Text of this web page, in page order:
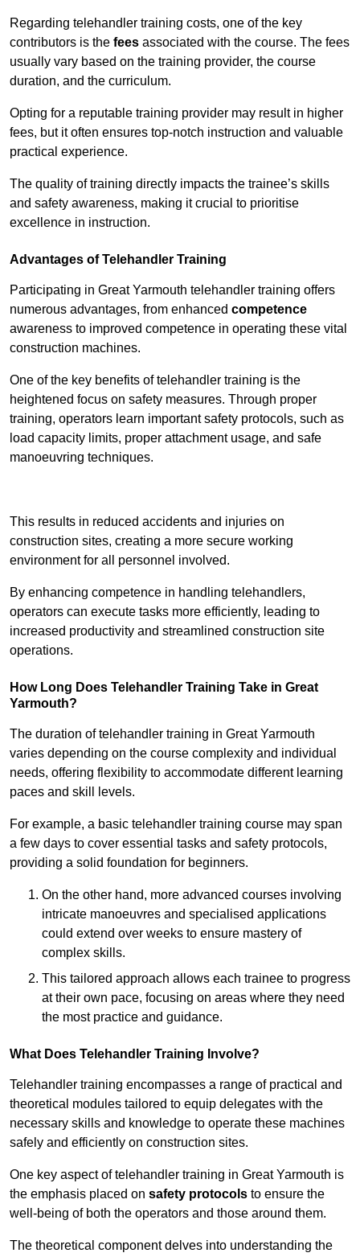
Regarding telehandler training costs, one of the key
contributors is the fees associated with the course. The fees
usually vary based on the training provider, the course
duration, and the curriculum.
Opting for a reputable training provider may result in higher
fees, but it often ensures top-notch instruction and valuable
practical experience.
The quality of training directly impacts the trainee’s skills
and safety awareness, making it crucial to prioritise
excellence in instruction.
Advantages of Telehandler Training
Participating in Great Yarmouth telehandler training offers
numerous advantages, from enhanced competence
awareness to improved competence in operating these vital
construction machines.
One of the key benefits of telehandler training is the
heightened focus on safety measures. Through proper
training, operators learn important safety protocols, such as
load capacity limits, proper attachment usage, and safe
manoeuvring techniques.
This results in reduced accidents and injuries on
construction sites, creating a more secure working
environment for all personnel involved.
By enhancing competence in handling telehandlers,
operators can execute tasks more efficiently, leading to
increased productivity and streamlined construction site
operations.
How Long Does Telehandler Training Take in Great
Yarmouth?
The duration of telehandler training in Great Yarmouth
varies depending on the course complexity and individual
needs, offering flexibility to accommodate different learning
paces and skill levels.
For example, a basic telehandler training course may span
a few days to cover essential tasks and safety protocols,
providing a solid foundation for beginners.
On the other hand, more advanced courses involving
intricate manoeuvres and specialised applications
could extend over weeks to ensure mastery of
complex skills.
This tailored approach allows each trainee to progress
at their own pace, focusing on areas where they need
the most practice and guidance.
What Does Telehandler Training Involve?
Telehandler training encompasses a range of practical and
theoretical modules tailored to equip delegates with the
necessary skills and knowledge to operate these machines
safely and efficiently on construction sites.
One key aspect of telehandler training in Great Yarmouth is
the emphasis placed on safety protocols to ensure the
well-being of both the operators and those around them.
The theoretical component delves into understanding the